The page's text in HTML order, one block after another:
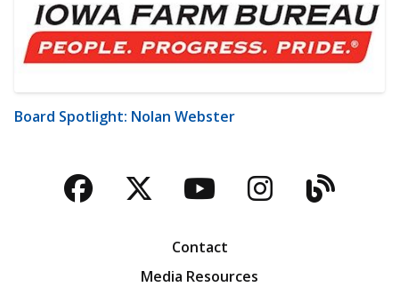
Board Spotlight: Nolan Webster
Facebook
TwitterYouTubeBlog
Contact
Media Resources